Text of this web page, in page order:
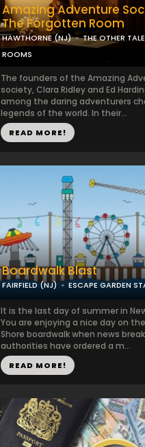
Amazing Adventure
The Forgotten Room
HAWTHORNE (NJ)
THE OTHER
ROOMS
The founders of the Amazing
society, Clara Ridley and Ed
among the daring adventurers
legends of the world. In their...
READ MORE!
Boardwalk Blast
FAIRFIELD (NJ) ESCAPE GARDEN
It is the last day of summer in
You are enjoying a nice day on
Shore boardwalk when news
authorities have ordered a m...
READ MORE!